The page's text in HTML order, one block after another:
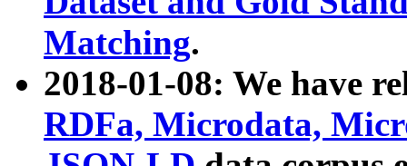
Matching.
2018-01-08: We have
RDFa, Microdata,